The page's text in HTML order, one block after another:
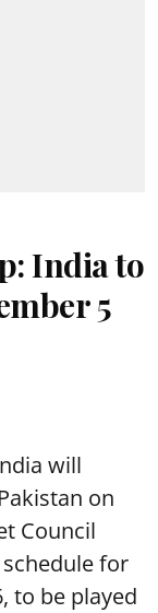
India to
5
will
on
Council
for
to be played